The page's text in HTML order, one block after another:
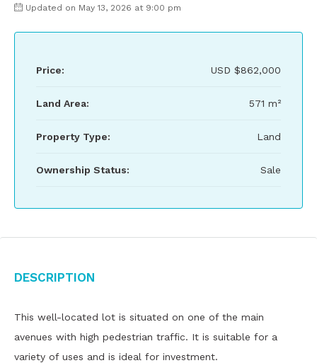
Updated on May 13, 2026 at 9:00 pm
Price: USD $862,000
Land Area: 571 m²
Property Type: Land
Ownership Status: Sale
Description
This well-located lot is situated on one of the main
avenues with high pedestrian traffic. It is suitable for a
variety of uses and is ideal for investment.